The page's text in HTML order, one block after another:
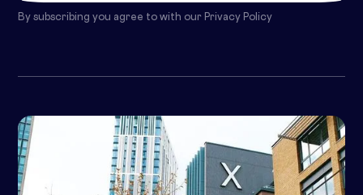
By subscribing you agree to with our Privacy Policy